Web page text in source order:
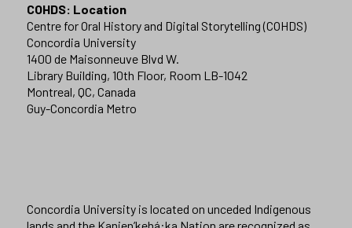
COHDS: Location
Centre for Oral History and Digital Storytelling (COHDS)
Concordia University
1400 de Maisonneuve Blvd W.
Library Building, 10th Floor, Room LB-1042
Montreal, QC, Canada
Guy-Concordia Metro
Concordia University is located on unceded Indigenous